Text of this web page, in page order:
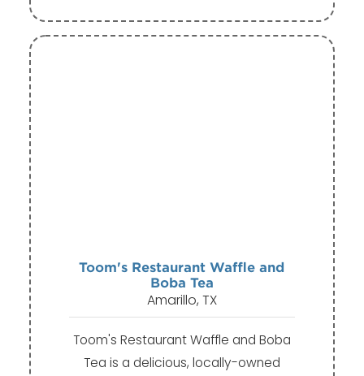
Toom's Restaurant Waffle and
Boba Tea
Amarillo, TX
Toom's Restaurant Waffle and Boba
Tea is a delicious, locally-owned